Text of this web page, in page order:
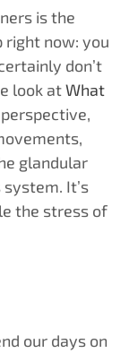
is the
right now: you
don’t
look atWhat
glandular
It’s
the stress of
our days on